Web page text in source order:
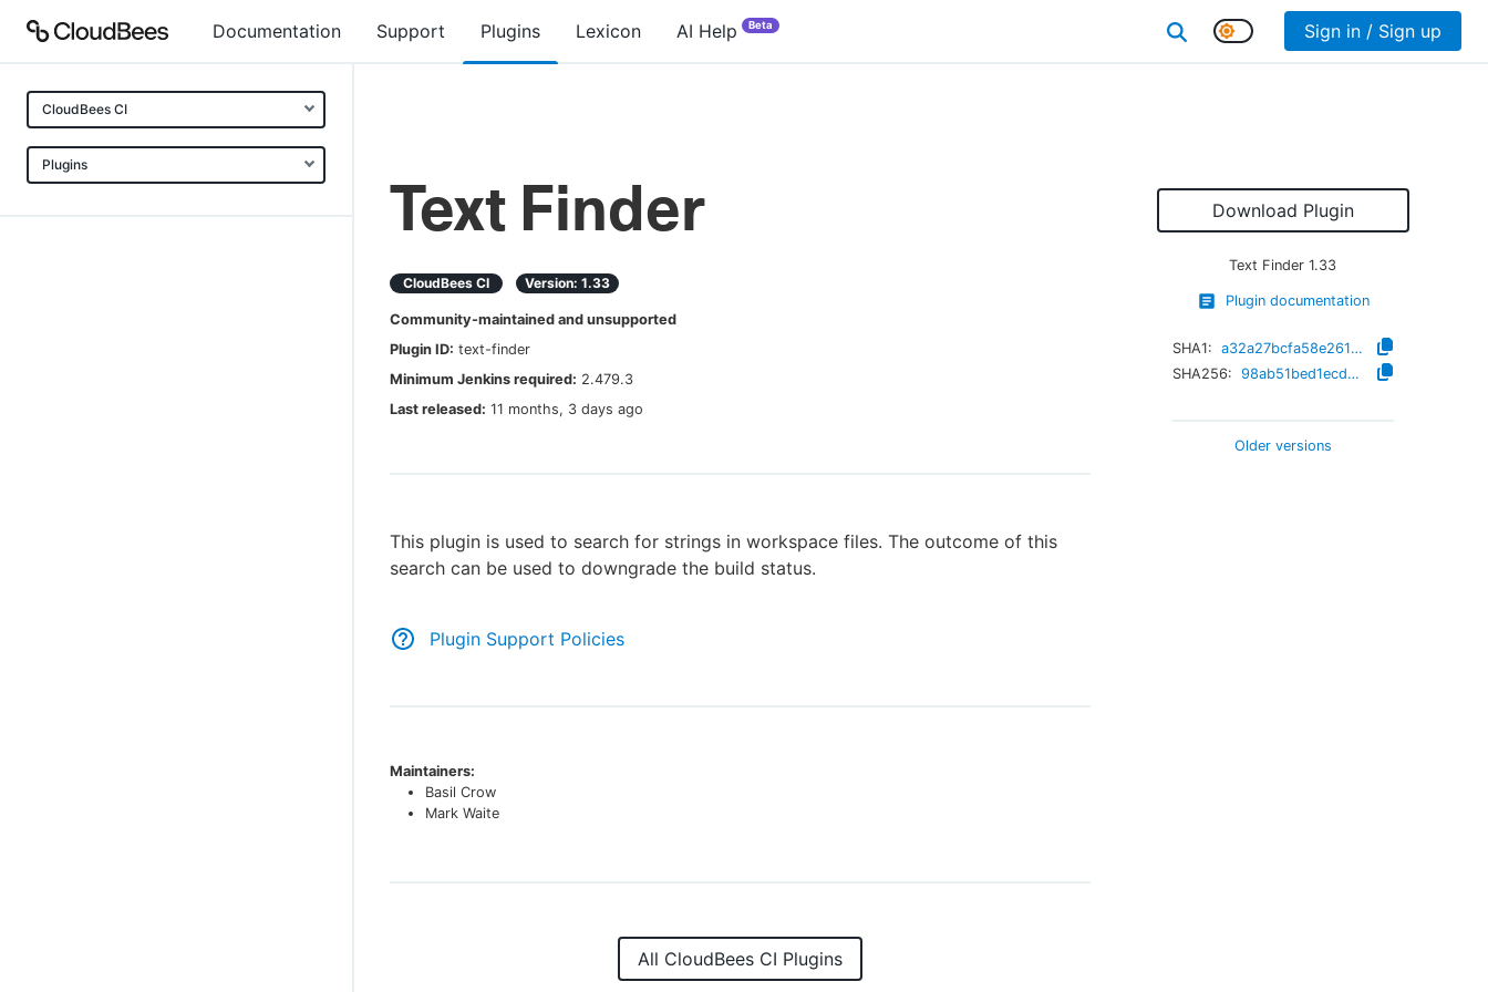
Documentation Support Plugins Lexicon AI Help Beta Sign in / Sign up
CloudBees CI
Plugins
Text Finder
CloudBees CI Version: 1.33
Community-maintained and unsupported
Plugin ID: text-finder
Minimum Jenkins required: 2.479.3
Last released: 11 months, 3 days ago
This plugin is used to search for strings in workspace files. The outcome of this
search can be used to downgrade the build status.
Plugin Support Policies
Download Plugin
Text Finder 1.33
Plugin documentation
SHA1:
a32a27bcfa58e261ddcb9cea1553861aa24e4de6
SHA256:
98ab51bed1ecd234322f97ac33b91f6c2de4488d2703da37b651c4c7d74b85b1
Older versions
Maintainers:
Basil Crow
Mark Waite
All CloudBees CI Plugins